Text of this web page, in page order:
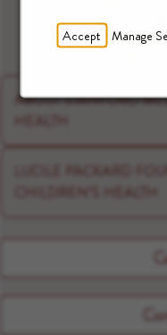
Accept Manage
ABOUT STANFORD
HEALTH
LUCILE PACKARD
CHILDREN’S HEALTH